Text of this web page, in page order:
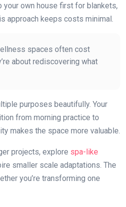
your own house first for blankets,
approach keeps costs minimal.
spaces often cost
about rediscovering what
purposes beautifully. Your
from morning practice to
makes the space more valuable.
projects, explore spa-like
smaller scale adaptations. The
you’re transforming one